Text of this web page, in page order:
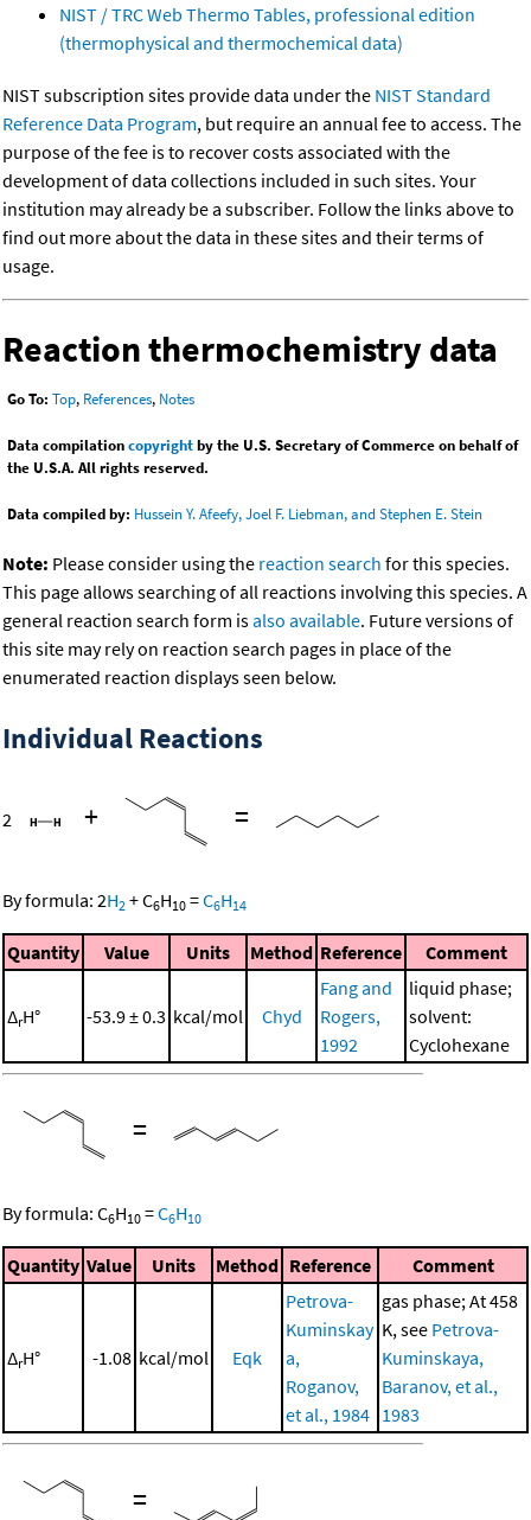
NIST / TRC Web Thermo Tables, professional edition
(thermophysical and thermochemical data)
NIST subscription sites provide data under the NIST Standard
Reference Data Program, but require an annual fee to access. The
purpose of the fee is to recover costs associated with the
development of data collections included in such sites. Your
institution may already be a subscriber. Follow the links above to
find out more about the data in these sites and their terms of
usage.
Reaction thermochemistry data
Go To: Top, References, Notes
Data compilationcopyrightby the U.S. Secretary of Commerce on behalf of
the U.S.A. All rights reserved.
Data compiled by: Hussein Y. Afeefy, Joel F. Liebman, and Stephen E. Stein
Note: Please consider using the reaction search for this species.
This page allows searching of all reactions involving this species. A
general reaction search form isalso available. Future versions of
this site may rely on reaction search pages in place of the
enumerated reaction displays seen below.
Individual Reactions
2 + =
By formula: 2H2 +C6H10 =C6H14
Quantity Value Units Method Reference Comment
ΔrH° -53.9 ± 0.3 kcal/mol Chyd
Fang and
Rogers,
1992
liquid phase;
solvent:
Cyclohexane
=
By formula: C6H10 =C6H10
Quantity Value Units Method Reference Comment
ΔrH° -1.08 kcal/mol Eqk
Petrova-
Kuminskay
a,
Roganov,
et al., 1984
gas phase; At 458
K, see Petrova-
Kuminskaya,
Baranov, et al.,
1983
=